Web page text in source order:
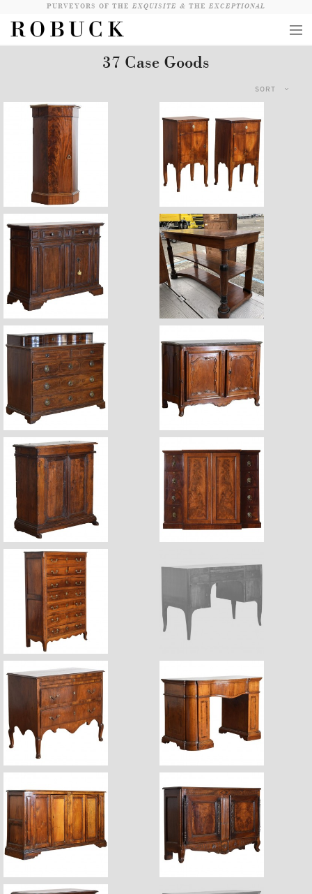
PURVEYORS OF THE EXQUISITE & THE EXCEPTIONAL
QUESTIONS
VIEW CRATE / CHECKOUT
SEARCH
37 Case Goods
SORT
$4,760 $7,900
$12,900 $14,400
$11,220 $16,500
$6,750 $7,200
$7,600
$9,800
Sale Pending
$8,750 $11,300
$7,800